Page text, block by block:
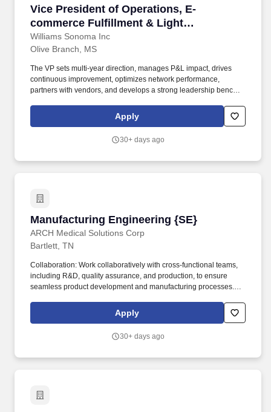
Vice President of Operations, E-
commerce Fulfillment & Light
Manufacturing
Williams Sonoma Inc
Vice President of Operations, E-commerce
Olive Branch, MS
The VP sets multi-year direction, manages P&L impact, drives
continuous improvement, optimizes network performance,
partners with vendors, and develops a strong leadership bench
period performance, improving cost-to-serve, and delivering
reliable customer service. By managing resources responsibly,
industry and are proud to be recognized for our continuous action
Apply
30+ days ago
Manufacturing Engineering {SE}
ARCH Medical Solutions Corp
Manufacturing Engineering {SE}
Bartlett, TN
Collaboration: Work collaboratively with cross-functional teams,
including R&D, quality assurance, and production, to ensure
seamless product development and manufacturing processes.
Engineering, Mechanical Engineering, Biomedical Engineering,
or a related field preferred or equivalent experience.
Apply
30+ days ago